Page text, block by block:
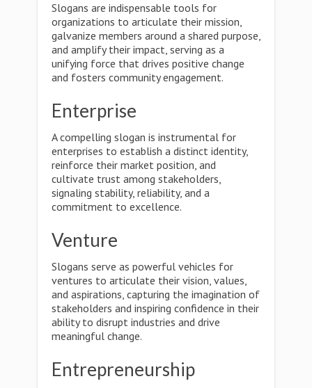
Slogans are indispensable tools for
organizations to articulate their mission,
galvanize members around a shared purpose,
and amplify their impact, serving as a
unifying force that drives positive change
and fosters community engagement.
Enterprise
A compelling slogan is instrumental for
enterprises to establish a distinct identity,
reinforce their market position, and
cultivate trust among stakeholders,
signaling stability, reliability, and a
commitment to excellence.
Venture
Slogans serve as powerful vehicles for
ventures to articulate their vision, values,
and aspirations, capturing the imagination of
stakeholders and inspiring confidence in their
ability to disrupt industries and drive
meaningful change.
Entrepreneurship